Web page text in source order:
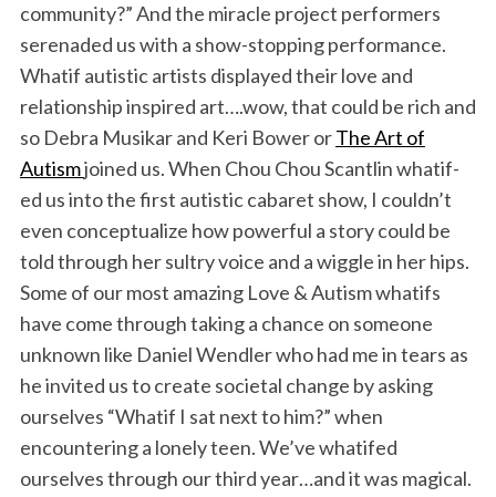
community?” And the miracle project performers
serenaded us with a show-stopping performance.
Whatif autistic artists displayed their love and
relationship inspired art….wow, that could be rich and
so Debra Musikar and Keri Bower orThe Art of
Autismjoined us. When Chou Chou Scantlin whatif-
ed us into the first autistic cabaret show, I couldn’t
even conceptualize how powerful a story could be
told through her sultry voice and a wiggle in her hips.
Some of our most amazing Love & Autism whatifs
have come through taking a chance on someone
unknown like Daniel Wendler who had me in tears as
he invited us to create societal change by asking
ourselves “Whatif I sat next to him?” when
encountering a lonely teen. We’ve whatifed
ourselves through our third year…and it was magical.